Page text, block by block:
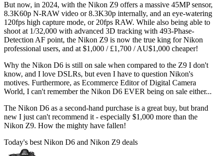
But now, in 2024, with the Nikon Z9 offers a massive 45MP sensor,
8.3K60p N-RAW video or 8.3K30p internally, and an eye-watering
120fps high capture mode, or 20fps RAW. While also being able to
shoot at 1/32,000 with advanced 3D tracking with 493-Phase-
Detection AF point, the Nikon Z9 is now the true king for Nikon
professional users, and at $1,000 / £1,700 / AU$1,000 cheaper!
Why the Nikon D6 is still on sale when compared to the Z9 I don't
know, and I love DSLRs, but even I have to question Nikon's
motives. Furthermore, as Ecommerce Editor of Digital Camera
World, I can't remember the Nikon D6 EVER being on sale either...
The Nikon D6 as a second-hand purchase is a great buy, but brand
new I just can't recommend it - especially $1,000 more than the
Nikon Z9. How the mighty have fallen!
Today's best Nikon D6 and Nikon Z9 deals